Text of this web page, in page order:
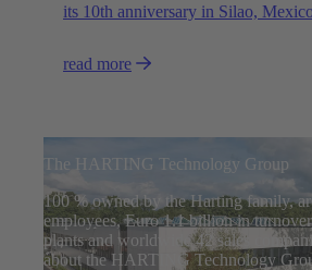
its 10th anniversary in Silao,
read more
The HARTING Technology Group
100 % owned by the Harting family,
employees, Euro 1.1 billion in
plants and worldwide 42 sales
about the HARTING Technology